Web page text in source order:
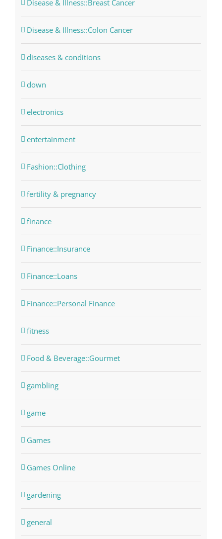
Disease & Illness::Breast Cancer
Disease & Illness::Colon Cancer
diseases & conditions
down
electronics
entertainment
Fashion::Clothing
fertility & pregnancy
finance
Finance::Insurance
Finance::Loans
Finance::Personal Finance
fitness
Food & Beverage::Gourmet
gambling
game
Games
Games Online
gardening
general